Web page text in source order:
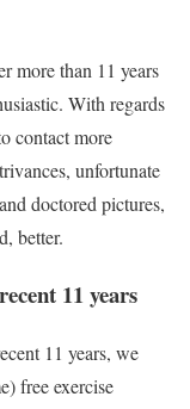
more than 11 years
With regards
contact more
unfortunate
doctored pictures,
better.
11 years
11 years, we
free exercise